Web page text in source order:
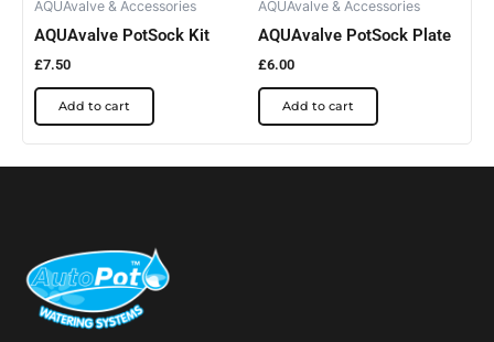
AQUAvalve & Accessories
AQUAvalve PotSock Kit
£7.50
Add to cart
AQUAvalve & Accessories
AQUAvalve PotSock Plate
£6.00
Add to cart